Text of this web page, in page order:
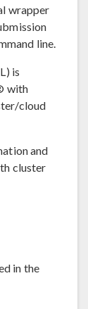
wrapper
line.
is
with
cloud
and
cluster
in the